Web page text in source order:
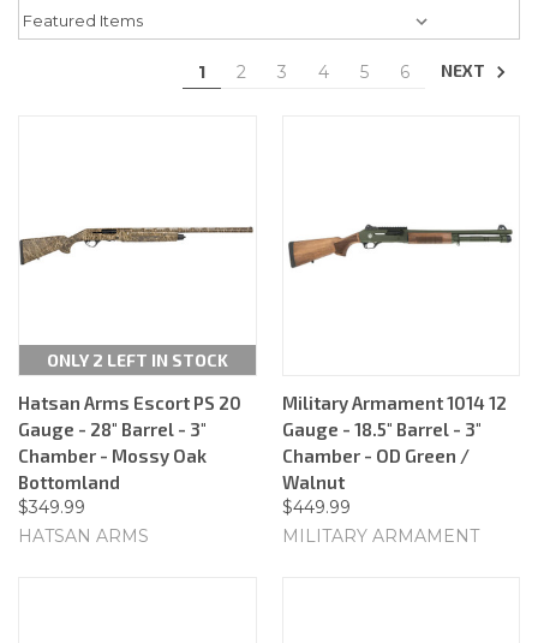
1 2 3 4 5 6 NEXT
ONLY 2 LEFT IN STOCK
Hatsan Arms Escort PS 20
Gauge - 28" Barrel - 3"
Chamber - Mossy Oak
Bottomland
$349.99
HATSAN ARMS
Military Armament 1014 12
Gauge - 18.5" Barrel - 3"
Chamber - OD Green /
Walnut
$449.99
MILITARY ARMAMENT